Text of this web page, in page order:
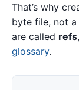
That’s why
byte file, not
are called refs
glossary.